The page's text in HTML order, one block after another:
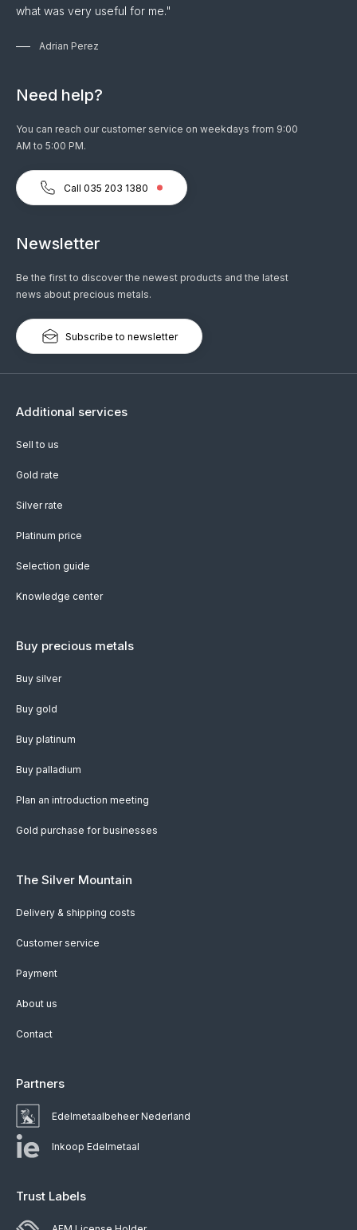
what was very useful for me."
Adrian Perez
Need help?
You can reach our customer service on weekdays from 9:00
AM to 5:00 PM.
Call 035 203 1380
Newsletter
Be the first to discover the newest products and the latest
news about precious metals.
Subscribe to newsletter
Additional services
Sell to us
Gold rate
Silver rate
Platinum price
Selection guide
Knowledge center
Buy precious metals
Buy silver
Buy gold
Buy platinum
Buy palladium
Plan an introduction meeting
Gold purchase for businesses
The Silver Mountain
Delivery & shipping costs
Customer service
Payment
About us
Contact
Partners
Edelmetaalbeheer Nederland
Inkoop Edelmetaal
Trust Labels